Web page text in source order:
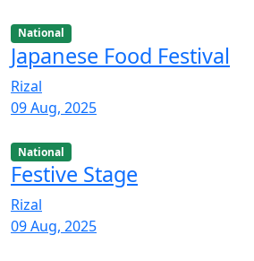
National
Japanese Food Festival
Rizal
09 Aug, 2025
National
Festive Stage
Rizal
09 Aug, 2025